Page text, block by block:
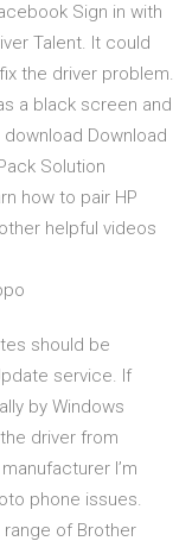
Sign in with
Talent. It could
the driver problem.
a black screen and
Download
Solution
how to pair HP
helpful videos
should be
service. If
by Windows
driver from
I’m
phone issues.
range of Brother